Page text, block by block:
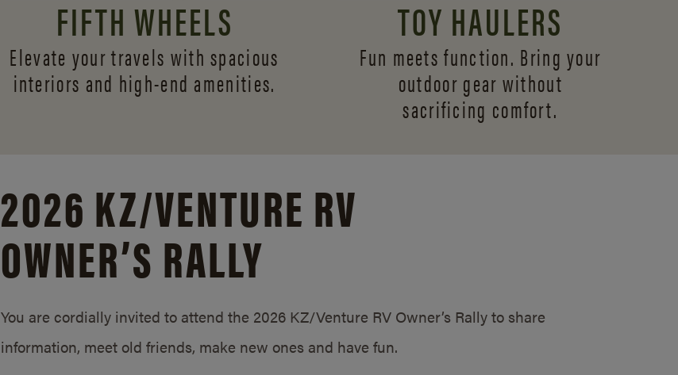
FIFTH WHEELS
Elevate your travels with spacious
interiors and high-end amenities.
TOY HAULERS
Fun meets function. Bring your
outdoor gear without
sacrificing comfort.
2026 KZ/VENTURE RV
OWNER’S RALLY
You are cordially invited to attend the 2026 KZ/Venture RV Owner’s Rally to share
information, meet old friends, make new ones and have fun.